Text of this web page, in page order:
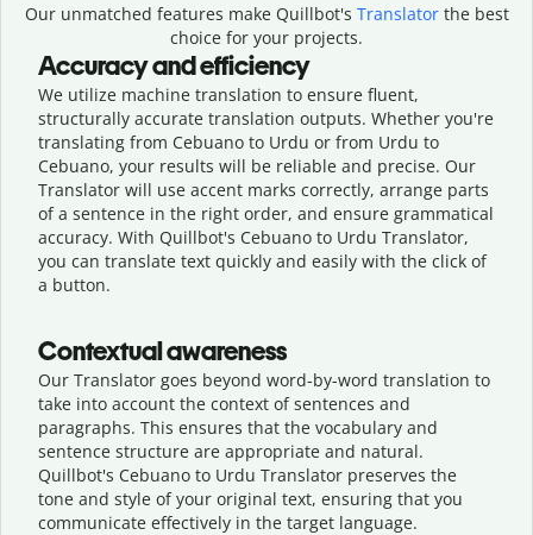
Our unmatched features make Quillbot's Translatorthe best
choice for your projects.
Accuracy and efficiency
We utilize machine translation to ensure fluent,
structurally accurate translation outputs. Whether you're
translating from Cebuano to Urdu or from Urdu to
Cebuano, your results will be reliable and precise. Our
Translator will use accent marks correctly, arrange parts
of a sentence in the right order, and ensure grammatical
accuracy. With Quillbot's Cebuano to Urdu Translator,
you can translate text quickly and easily with the click of
a button.
Contextual awareness
Our Translator goes beyond word-by-word translation to
take into account the context of sentences and
paragraphs. This ensures that the vocabulary and
sentence structure are appropriate and natural.
Quillbot's Cebuano to Urdu Translator preserves the
tone and style of your original text, ensuring that you
communicate effectively in the target language.